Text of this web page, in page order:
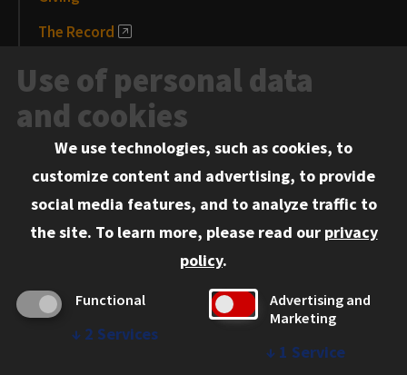
The Record
News and Media
Events
Information for:
Current Students
Admitted LL.M. Students
Clients Seeking Professional Legal Services
Use of personal data
and cookies
We use technologies, such as cookies, to
customize content and advertising, to provide
social media features, and to analyze traffic to
the site. To learn more, please read our privacy
policy.
Functional
↓ 2 Services
Advertising and
Marketing
↓ 1 Service